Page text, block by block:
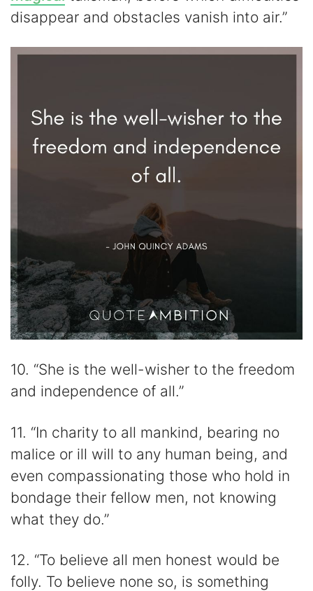
disappear and obstacles vanish into air.”
10. “She is the well-wisher to the freedom
and independence of all.”
11. “In charity to all mankind, bearing no
malice or ill will to any human being, and
even compassionating those who hold in
bondage their fellow men, not knowing
what they do.”
12. “To believe all men honest would be
folly. To believe none so, is something